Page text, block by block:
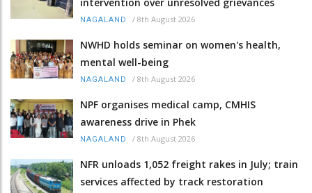
NAGALAND / 8th August 2026
NWHD holds seminar on women's health,
mental well-being
NAGALAND / 8th August 2026
NPF organises medical camp, CMHIS
awareness drive in Phek
NAGALAND / 8th August 2026
NFR unloads 1,052 freight rakes in July; train
services affected by track restoration